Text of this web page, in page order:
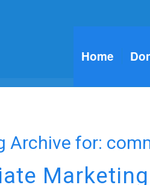
Home
Archive for: